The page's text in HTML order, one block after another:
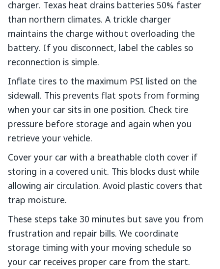
charger. Texas heat drains batteries 50% faster
than northern climates. A trickle charger
maintains the charge without overloading the
battery. If you disconnect, label the cables so
reconnection is simple.
Inflate tires to the maximum PSI listed on the
sidewall. This prevents flat spots from forming
when your car sits in one position. Check tire
pressure before storage and again when you
retrieve your vehicle.
Cover your car with a breathable cloth cover if
storing in a covered unit. This blocks dust while
allowing air circulation. Avoid plastic covers that
trap moisture.
These steps take 30 minutes but save you from
frustration and repair bills. We coordinate
storage timing with your moving schedule so
your car receives proper care from the start.